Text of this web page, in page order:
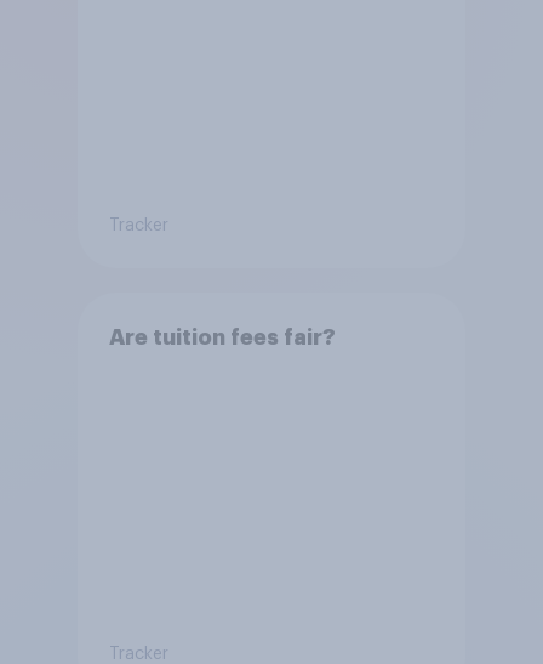
Tracker
Are tuition fees fair?
Tracker